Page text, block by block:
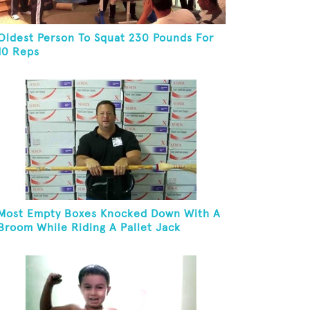
Person To Squat 230 Pounds For
Reps
Most Empty Boxes Knocked Down With A
Broom While Riding A Pallet Jack